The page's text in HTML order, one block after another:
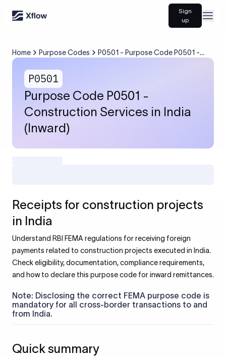
Sign
up
Home Purpose Codes
P0501 - Purpose Code P0501 -
P0501
Purpose Code P0501 -
Construction Services in India
(Inward)
Receipts for construction projects
in India
Understand RBI FEMA regulations for receiving foreign
payments related to construction projects executed in India.
Check eligibility, documentation, compliance requirements,
and how to declare this purpose code for inward remittances.
Note: Disclosing the correct FEMA purpose code is
mandatory for all cross-border transactions to and
from India.
Quick summary